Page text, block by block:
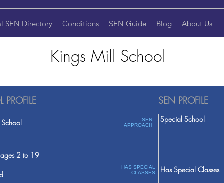
SEN Directory Conditions SEN Guide Blog About Us
Kings Mill School
ages 2 to 19
SEN PROFILE
SEN
APPROACH
HAS SPECIAL
CLASSES
Special School
Has Special Classes